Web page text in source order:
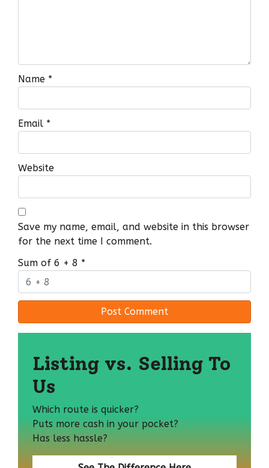
Name *
Email *
Website
Save my name, email, and website in this browser
for the next time I comment.
Sum of 6 + 8 *
Listing vs. Selling To
Us
Which route is quicker?
Puts more cash in your pocket?
Has less hassle?